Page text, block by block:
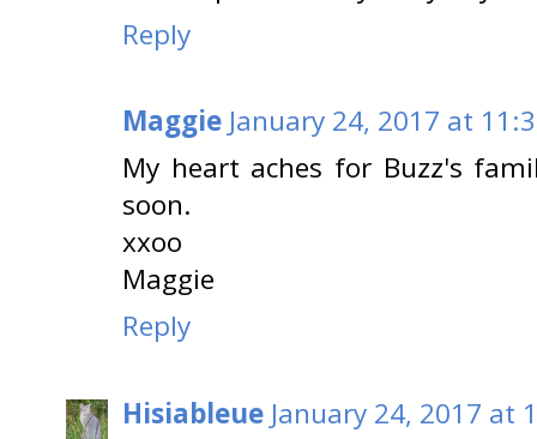
Reply
Maggie January 24, 2017 at
My heart aches for Buzz's
soon.
xxoo
Maggie
Reply
Hisiableue January 24, 2017 at